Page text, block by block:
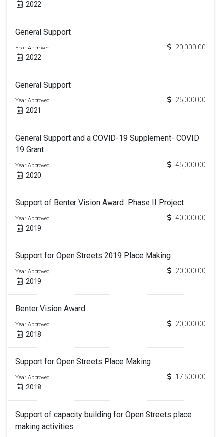
2022
General Support
Year Approved
2022
20,000.00
General Support
Year Approved
2021
25,000.00
General Support and a COVID-19 Supplement- COVID
19 Grant
Year Approved
2020
45,000.00
Support of Benter Vision Award Phase II Project
Year Approved
2019
40,000.00
Support for Open Streets 2019 Place Making
Year Approved
2019
20,000.00
Benter Vision Award
Year Approved
2018
20,000.00
Support for Open Streets Place Making
Year Approved
2018
17,500.00
Support of capacity building for Open Streets place
making activities